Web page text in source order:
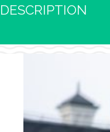
DESCRIPTION